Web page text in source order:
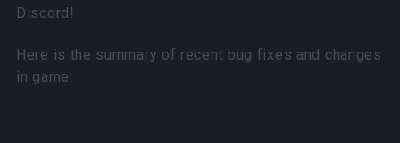
Discord!
Here is the summary of recent bug fixes and changes
in game: